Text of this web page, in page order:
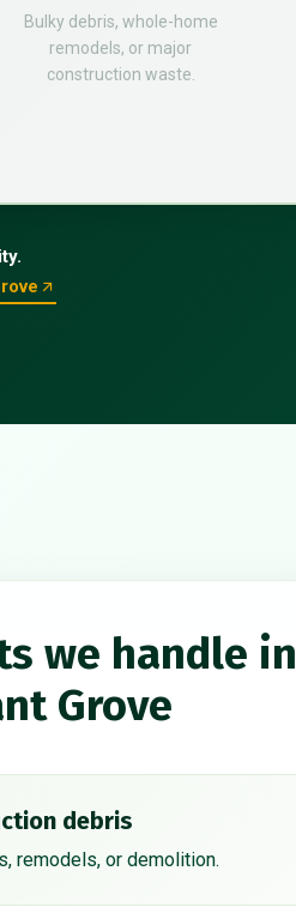
Bulky debris, whole-home
remodels, or major
construction waste.
we handle in
Grove
debris
remodels, or demolition.